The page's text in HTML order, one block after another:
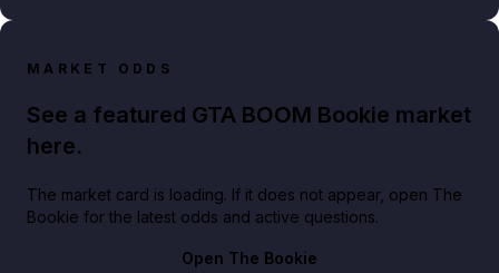
MARKET ODDS
See a featured GTA BOOM Bookie market
here.
The market card is loading. If it does not appear, open The
Bookie for the latest odds and active questions.
Open The Bookie